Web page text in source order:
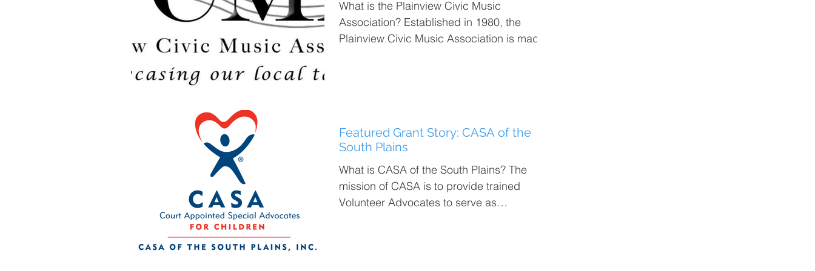
What is the Plainview Civic Music
Association? Established in 1980, the
Plainview Civic Music Association is made
Featured Grant Story: CASA of the
South Plains
What is CASA of the South Plains? The
mission of CASA is to provide trained
Volunteer Advocates to serve as